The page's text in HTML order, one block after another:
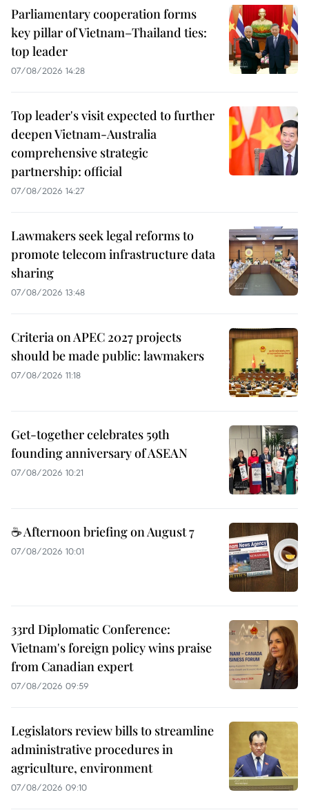
Parliamentary cooperation forms
key pillar of Vietnam–Thailand ties:
top leader
07/08/2026 14:28
Top leader's visit expected to further
deepen Vietnam-Australia
comprehensive strategic
partnership: official
07/08/2026 14:27
Lawmakers seek legal reforms to
promote telecom infrastructure data
sharing
07/08/2026 13:48
Criteria on APEC 2027 projects
should be made public: lawmakers
07/08/2026 11:18
Get-together celebrates 59th
founding anniversary of ASEAN
07/08/2026 10:21
☕ Afternoon briefing on August 7
07/08/2026 10:01
33rd Diplomatic Conference:
Vietnam's foreign policy wins praise
from Canadian expert
07/08/2026 09:59
Legislators review bills to streamline
administrative procedures in
agriculture, environment
07/08/2026 09:10